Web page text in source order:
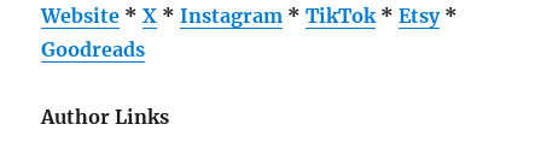
Website *X *Instagram *TikTok *Etsy*
Goodreads
Author Links